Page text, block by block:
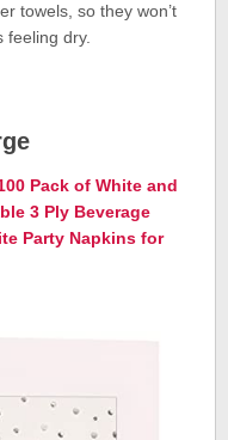
towels, so they won’t
feeling dry.
Pack of White and
3 Ply Beverage
Party Napkins for